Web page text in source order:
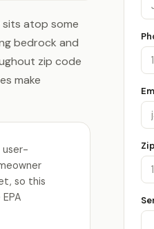
atop some
bedrock and
zip code
make
user-
so this